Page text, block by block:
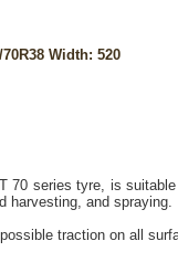
Width: 520
70 series tyre, is
harvesting, and spraying.
traction on all